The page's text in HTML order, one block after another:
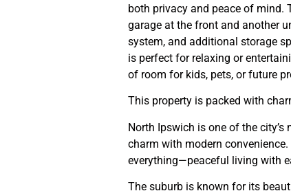
both privacy and peace of mind.
garage at the front and another
system, and additional storage
is perfect for relaxing or
of room for kids, pets, or future
This property is packed with
North Ipswich is one of the
charm with modern
everything—peaceful living with
The suburb is known for its